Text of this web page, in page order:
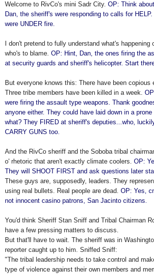
Welcome to RivCo's mini Sadr City. OP: Think
Dan, the sheriff's were responding to calls for
were UNDER fire.
I don't pretend to fully understand what's happening
who's to blame. OP: Hint, Dan, the ones firing the
at security guards and sheriff's helicopter. Start
But everyone knows this: There have been copious
Three tribe members have been killed in a week.
were firing the assault type weapons. Thank
anyone either. They could have laid down in a
what? They FIRED at sheriff's deputies...who,
CARRY GUNS too.
And the RivCo sheriff and the Soboba tribal
o' rhetoric that aren't exactly climate coolers. OP:
They will SHOOT FIRST and ask questions later
These guys are, supposedly, leaders. They
using real bullets. Real people are dead. OP: Yes,
not innocent casino patrons, San Jacinto citizens.
You'd think Sheriff Stan Sniff and Tribal Chairman
have a few pressing matters to discuss.
But that'll have to wait. The sheriff was in
reporter caught up to him. Sniffed Sniff:
"The tribal leadership needs to take control and
type of violence against their own members and